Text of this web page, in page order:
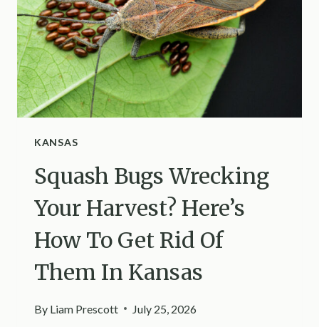
THEM
PRODUCTIVE
IN
MISSISSIPPI
KANSAS
Squash Bugs Wrecking
Your Harvest? Here’s
How To Get Rid Of
Them In Kansas
By Liam Prescott July 25, 2026